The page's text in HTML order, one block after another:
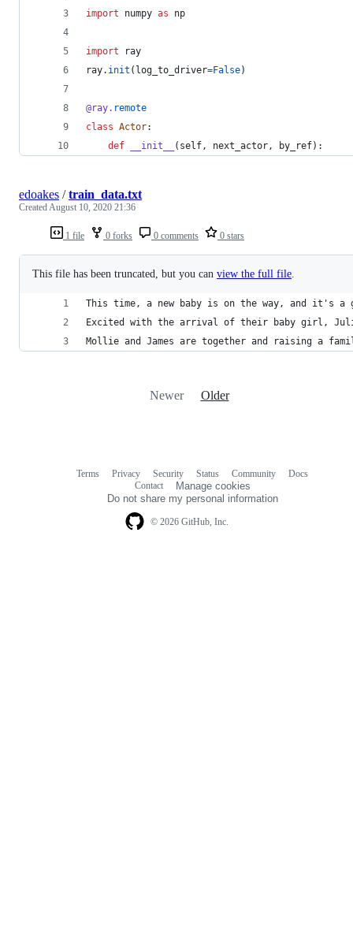
import numpy as np
import
ray
ray. init ( log_to_driver=False)
@ray. remote
class Actor:
def
__init__ ( self, next_actor, by_ref):
1 file 0 forks 0 comments 0 stars
edoakes /train_data.txt
CreatedAugust 10, 2020 21:36
This file has been truncated, but you can view the full file
This time, a new baby is on the way, and it's
Excited with the arrival of their baby girl,
Mollie and James are together and raising a
Newer Older
© 2026 GitHub, Inc.
Terms Privacy Security Status Community
Docs
Contact
Manage cookies
Do not share my personal information